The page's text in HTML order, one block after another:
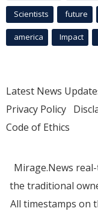
Scientists future
america Impact
Latest News
Privacy Policy
Code of Ethics
Mirage.News
the traditional
All timestamps on